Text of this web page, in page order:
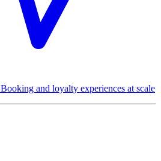
Booking and loyalty experiences at scale